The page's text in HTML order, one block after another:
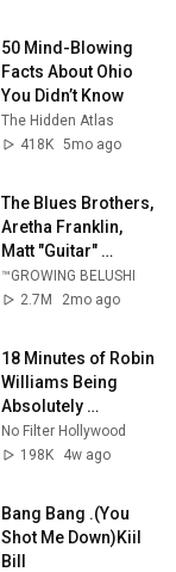
50 Mind-Blowing
Facts About Ohio
You Didn’t Know
The Hidden Atlas
418K 5mo ago
The Blues Brothers,
Aretha Franklin,
Matt "Guitar"
Murphy &  John Lee
Hooker
™GROWING BELUSHI
2.7M
2mo ago
18 Minutes of Robin
Williams Being
Absolutely
Hilarious
No Filter Hollywood
198K
4w ago
Bang Bang .(You
Shot Me Down)Kiil
Bill